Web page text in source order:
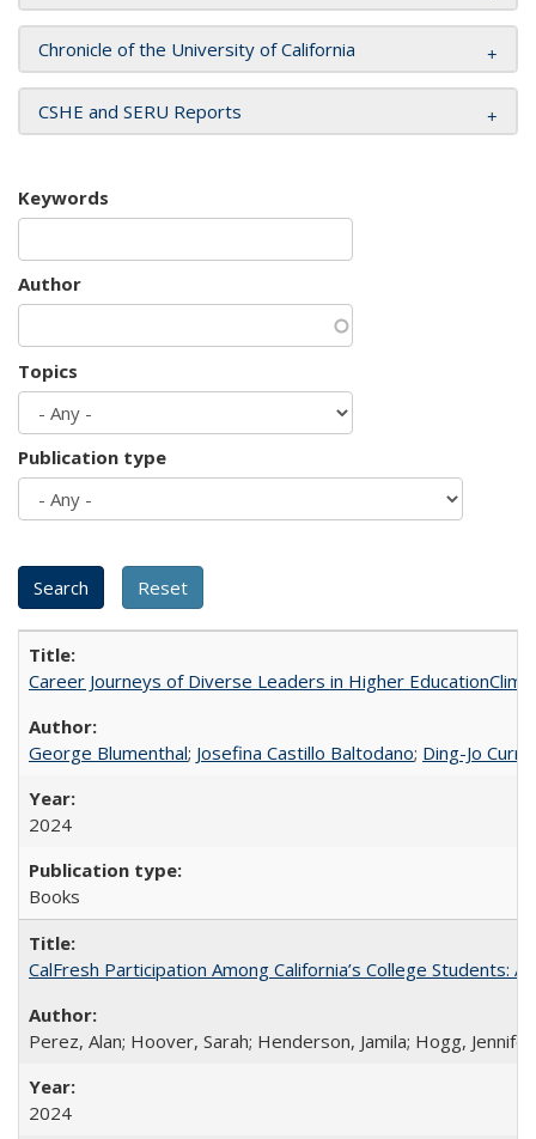
Chronicle of the University of California
CSHE and SERU Reports
Keywords
Author
Topics
Publication type
Career Journeys of Diverse Leaders in Higher
George Blumenthal; Josefina Castillo Baltodano; Ding-Jo
2024
Books
CalFresh Participation Among California’s College Students:
Perez, Alan; Hoover, Sarah; Henderson, Jamila; Hogg,
2024